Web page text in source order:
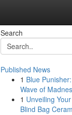
Search
Published News
1 Blue
Wave of
1 Unveiling
Blind Bag